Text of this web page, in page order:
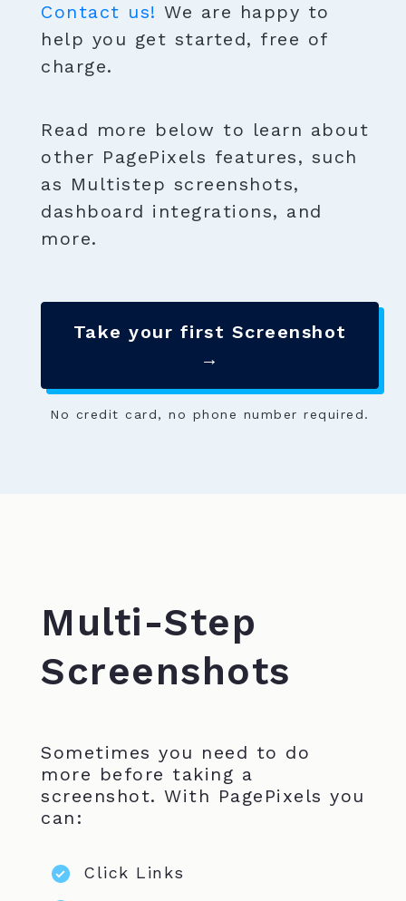
Contact us! We are happy to
help you get started, free of
charge.
Read more below to learn about
other PagePixels features, such
as Multistep screenshots,
dashboard integrations, and
more.
Take your first Screenshot
→
No credit card, no phone number required.
Multi-Step
Screenshots
Sometimes you need to do
more before taking a
screenshot. With PagePixels you
can:
Click Links